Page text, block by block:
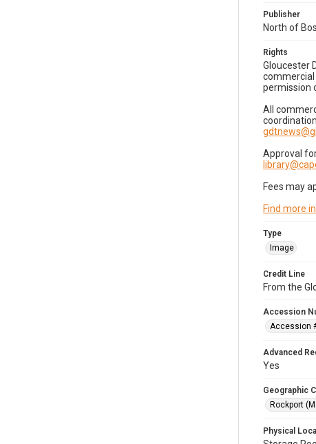
Publisher
North of
Rights
Gloucester
commercial
permission
All
Approval
Fees may
Find more
Type
Image
Credit Line
From the
Accession
Accession
Advanced
Yes
Geographic
Rockport
Physical